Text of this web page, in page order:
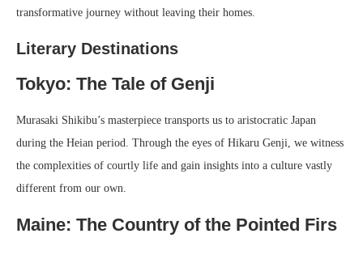
transformative journey without leaving their homes.
Literary Destinations
Tokyo: The Tale of Genji
Murasaki Shikibu’s masterpiece transports us to aristocratic Japan
during the Heian period. Through the eyes of Hikaru Genji, we witness
the complexities of courtly life and gain insights into a culture vastly
different from our own.
Maine: The Country of the Pointed Firs